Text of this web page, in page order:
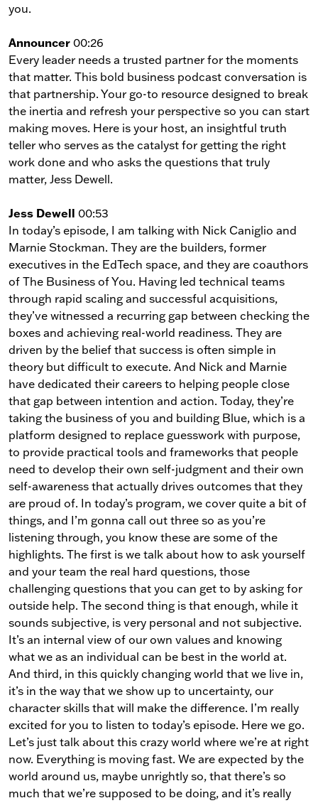
you.
Announcer 00:26
Every leader needs a trusted partner for the moments
that matter. This bold business podcast conversation is
that partnership. Your go-to resource designed to break
the inertia and refresh your perspective so you can start
making moves. Here is your host, an insightful truth
teller who serves as the catalyst for getting the right
work done and who asks the questions that truly
matter, Jess Dewell.
Jess Dewell 00:53
In today’s episode, I am talking with Nick Caniglio and
Marnie Stockman. They are the builders, former
executives in the EdTech space, and they are coauthors
of The Business of You. Having led technical teams
through rapid scaling and successful acquisitions,
they’ve witnessed a recurring gap between checking the
boxes and achieving real-world readiness. They are
driven by the belief that success is often simple in
theory but difficult to execute. And Nick and Marnie
have dedicated their careers to helping people close
that gap between intention and action. Today, they’re
taking the business of you and building Blue, which is a
platform designed to replace guesswork with purpose,
to provide practical tools and frameworks that people
need to develop their own self-judgment and their own
self-awareness that actually drives outcomes that they
are proud of. In today’s program, we cover quite a bit of
things, and I’m gonna call out three so as you’re
listening through, you know these are some of the
highlights. The first is we talk about how to ask yourself
and your team the real hard questions, those
challenging questions that you can get to by asking for
outside help. The second thing is that enough, while it
sounds subjective, is very personal and not subjective.
It’s an internal view of our own values and knowing
what we as an individual can be best in the world at.
And third, in this quickly changing world that we live in,
it’s in the way that we show up to uncertainty, our
character skills that will make the difference. I’m really
excited for you to listen to today’s episode. Here we go.
Let’s just talk about this crazy world where we’re at right
now. Everything is moving fast. We are expected by the
world around us, maybe unrightly so, that there’s so
much that we’re supposed to be doing, and it’s really